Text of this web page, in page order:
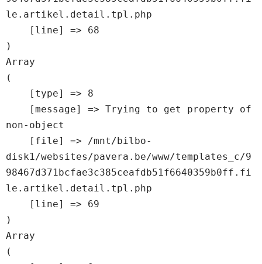
le.artikel.detail.tpl.php
Array
(
non-object
disk1/websites/pavera.be/www/templates_c/9
98467d371bcfae3c385ceafdb51f6640359b0ff.fi
le.artikel.detail.tpl.php
Array
(